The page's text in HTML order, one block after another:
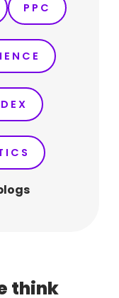
PPC
think